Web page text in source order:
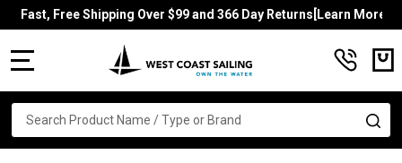
Fast, Free Shipping Over $99 and 366 Day Returns[Learn More]
Search